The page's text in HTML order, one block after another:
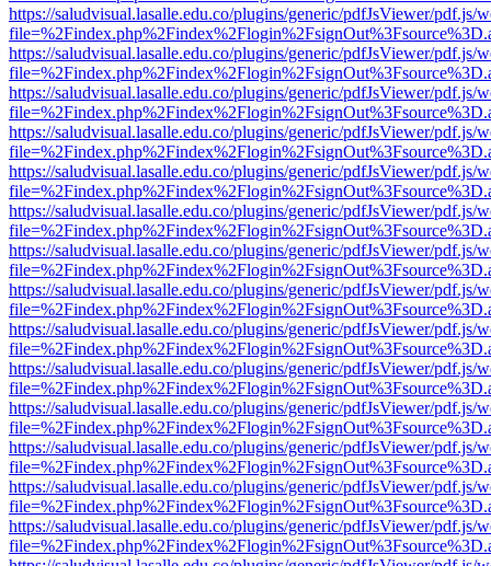
https://saludvisual.lasalle.edu.co/plugins/generic/pdfJsViewer/pdf.js/
https://saludvisual.lasalle.edu.co/plugins/generic/pdfJsViewer/pdf.js/
https://saludvisual.lasalle.edu.co/plugins/generic/pdfJsViewer/pdf.js/
https://saludvisual.lasalle.edu.co/plugins/generic/pdfJsViewer/pdf.js/
https://saludvisual.lasalle.edu.co/plugins/generic/pdfJsViewer/pdf.js/
https://saludvisual.lasalle.edu.co/plugins/generic/pdfJsViewer/pdf.js/
https://saludvisual.lasalle.edu.co/plugins/generic/pdfJsViewer/pdf.js/
https://saludvisual.lasalle.edu.co/plugins/generic/pdfJsViewer/pdf.js/
https://saludvisual.lasalle.edu.co/plugins/generic/pdfJsViewer/pdf.js/
https://saludvisual.lasalle.edu.co/plugins/generic/pdfJsViewer/pdf.js/
https://saludvisual.lasalle.edu.co/plugins/generic/pdfJsViewer/pdf.js/
https://saludvisual.lasalle.edu.co/plugins/generic/pdfJsViewer/pdf.js/
https://saludvisual.lasalle.edu.co/plugins/generic/pdfJsViewer/pdf.js/
https://saludvisual.lasalle.edu.co/plugins/generic/pdfJsViewer/pdf.js/